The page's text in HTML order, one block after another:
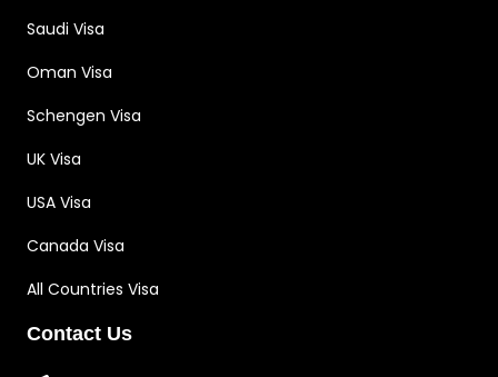
Saudi Visa
Oman Visa
Schengen Visa
UK Visa
USA Visa
Canada Visa
All Countries Visa
Contact Us